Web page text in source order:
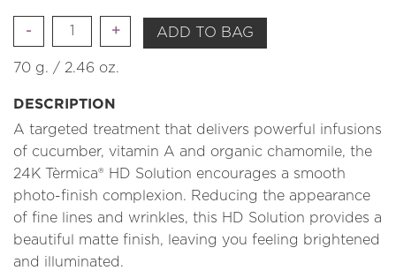
Quantity ADD TO BAG
70 g. / 2.46 oz.
DESCRIPTION
A targeted treatment that delivers powerful infusions
of cucumber, vitamin A and organic chamomile, the
24K Tèrmica® HD Solution encourages a smooth
photo-finish complexion. Reducing the appearance
of fine lines and wrinkles, this HD Solution provides a
beautiful matte finish, leaving you feeling brightened
and illuminated.